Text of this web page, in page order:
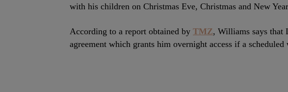
with his children on Christmas Eve, Christmas and New
According to a report obtained by TMZ, Williams says that
agreement which grants him overnight access if a